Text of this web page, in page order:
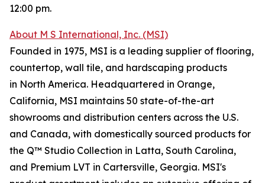
12:00 pm.
About M S International, Inc. (MSI)
Founded in 1975, MSI is a leading supplier of flooring,
countertop, wall tile, and hardscaping products
in North America. Headquartered in Orange,
California, MSI maintains 50 state-of-the-art
showrooms and distribution centers across the U.S.
and Canada, with domestically sourced products for
the Q™ Studio Collection in Latta, South Carolina,
and Premium LVT in Cartersville, Georgia. MSI's